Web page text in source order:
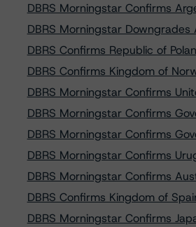
DBRS Morningstar Confirms
DBRS Morningstar Downgrades
DBRS Confirms Republic of
DBRS Confirms Kingdom of
DBRS Morningstar Confirms
DBRS Morningstar Confirms
DBRS Morningstar Confirms
DBRS Morningstar Confirms
DBRS Morningstar Confirms
DBRS Confirms Kingdom of
DBRS Morningstar Confirms